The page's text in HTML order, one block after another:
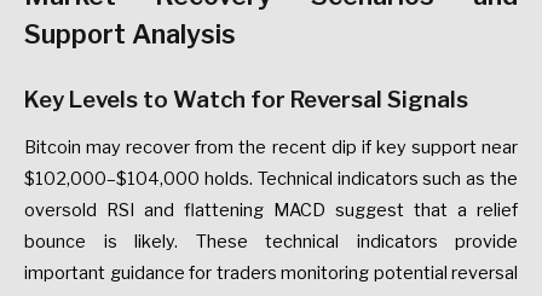
Support Analysis
Key Levels to Watch for Reversal Signals
Bitcoin may recover from the recent dip if key support near
$102,000–$104,000 holds. Technical indicators such as the
oversold RSI and flattening MACD suggest that a relief
bounce is likely. These technical indicators provide
important guidance for traders monitoring potential reversal